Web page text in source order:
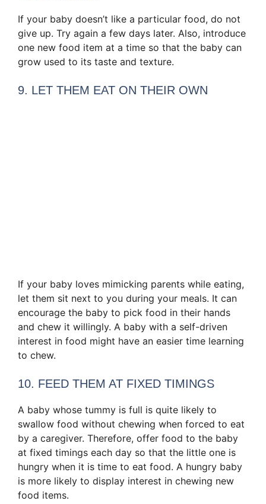
If your baby doesn’t like a particular food, do not
give up. Try again a few days later. Also, introduce
one new food item at a time so that the baby can
grow used to its taste and texture.
9. LET THEM EAT ON THEIR OWN
If your baby loves mimicking parents while eating,
let them sit next to you during your meals. It can
encourage the baby to pick food in their hands
and chew it willingly. A baby with a self-driven
interest in food might have an easier time learning
to chew.
10. FEED THEM AT FIXED TIMINGS
A baby whose tummy is full is quite likely to
swallow food without chewing when forced to eat
by a caregiver. Therefore, offer food to the baby
at fixed timings each day so that the little one is
hungry when it is time to eat food. A hungry baby
is more likely to display interest in chewing new
food items.